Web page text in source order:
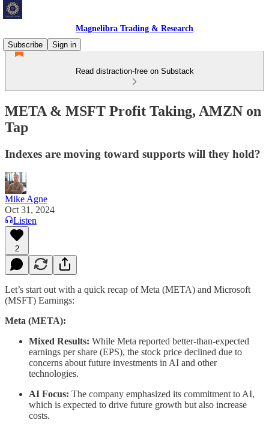
Magnelibra Trading & Research
Subscribe
Sign in
Read distraction-free on Substack
META & MSFT Profit Taking, AMZN on
Tap
Indexes are moving toward supports will they hold?
Mike Agne
Oct 31, 2024
Listen
2
Let’s start out with a quick recap of Meta (META) and Microsoft
(MSFT) Earnings:
Meta (META):
Mixed Results: While Meta reported better-than-expected
earnings per share (EPS), the stock price declined due to
concerns about future investments in AI and other
technologies.
AI Focus: The company emphasized its commitment to AI,
which is expected to drive future growth but also increase
costs.